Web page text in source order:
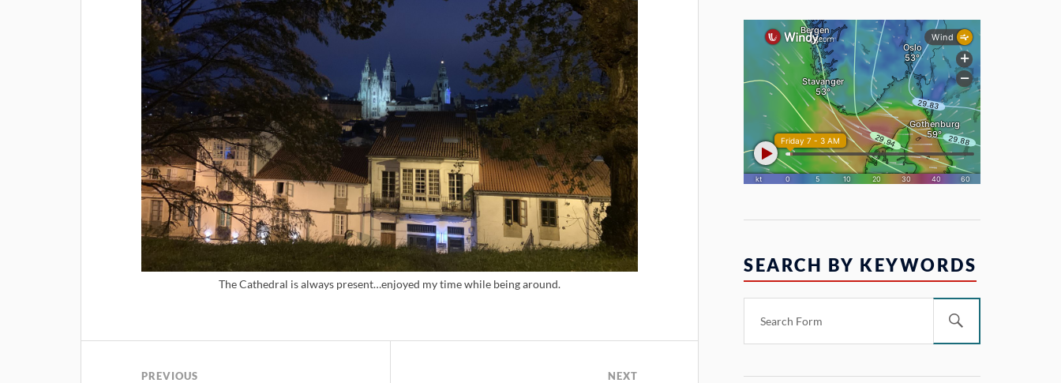
The Cathedral is always present…enjoyed my time while being around.
PREVIOUS NEXT
SEARCH BY KEYWORDS